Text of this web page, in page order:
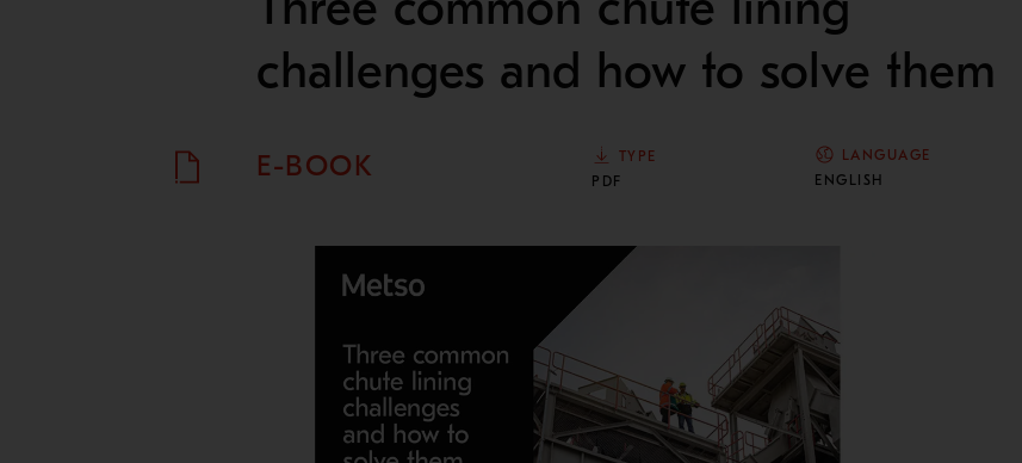
challenges and how to solve them
E-BOOK
TYPE
PDF
LANGUAGE
ENGLISH